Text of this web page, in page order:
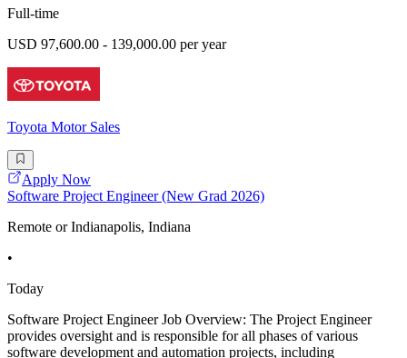
Full-time
USD 97,600.00 - 139,000.00 per year
Toyota Motor Sales
Apply Now
Software Project Engineer (New Grad 2026)
Remote or Indianapolis, Indiana
•
Today
Software Project Engineer Job Overview: The Project Engineer
provides oversight and is responsible for all phases of various
software development and automation projects, including